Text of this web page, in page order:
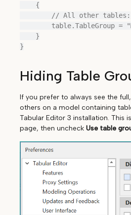
Hiding Table
If you prefer to always see the
others on a model containing
Tabular Editor 3 installation. This
page, then uncheck Use table